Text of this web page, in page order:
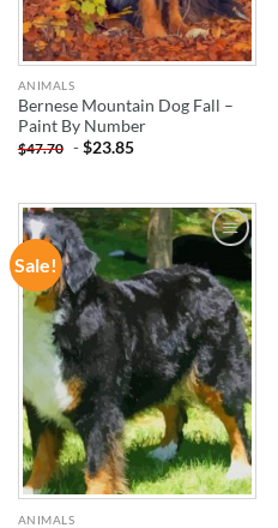
ANIMALS
Bernese Mountain Dog Fall –
Paint By Number
$47.70 -$23.85
Sale!
ADD TO
WISHLIST
ANIMALS